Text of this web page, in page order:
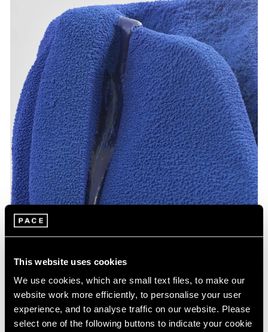
This website uses cookies
We use cookies, which are small text files, to make our
website work more efficiently, to personalise your user
experience, and to analyse traffic on our website. Please
select one of the following buttons to indicate your cookie
Arlene Shechet, Together: Night Sky(detail), 2024, glazed ceramic